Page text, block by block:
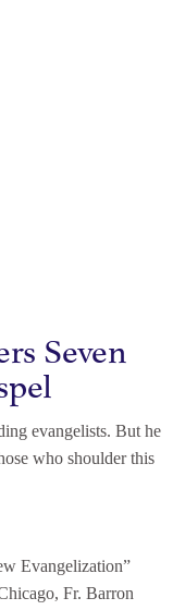
Seven
evangelists. But he
who shoulder this
Evangelization”
Fr. Barron